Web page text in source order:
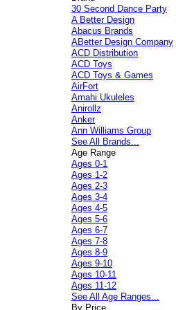
30 Second Dance Party
A Better Design
Abacus Brands
ABetter Design Company
ACD Distribution
ACD Toys
ACD Toys & Games
AirFort
Amahi Ukuleles
Anirollz
Anker
Ann Williams Group
See All Brands...
Age Range
Ages 0-1
Ages 1-2
Ages 2-3
Ages 3-4
Ages 4-5
Ages 5-6
Ages 6-7
Ages 7-8
Ages 8-9
Ages 9-10
Ages 10-11
Ages 11-12
See All Age Ranges...
By Price